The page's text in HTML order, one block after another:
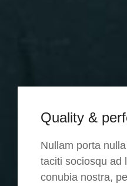
Quality &
Nullam porta
taciti sociosqu ad
conubia nostra,